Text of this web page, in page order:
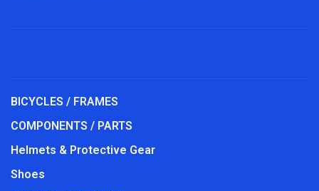
BICYCLES / FRAMES
COMPONENTS / PARTS
Helmets & Protective Gear
Shoes